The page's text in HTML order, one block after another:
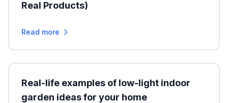
Real Products)
Read more
Real-life examples of low-light indoor
garden ideas for your home